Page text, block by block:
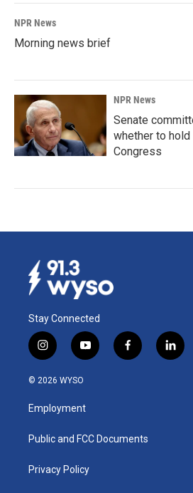
NPR News
Morning news brief
NPR News
Senate
whether to
Congress
Stay Connected
i
n
s
a
g
a
y
o
u
b
f
a
k
l
i
© 2026 WYSO
Employment
Public and FCC Documents
Privacy Policy